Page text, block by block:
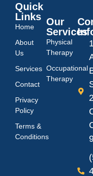
Quick
Links
Home
About
Us
Services
Contact
Privacy
Policy
Terms &
Conditions
Our
Services
Physical
Therapy
Occupational
Therapy